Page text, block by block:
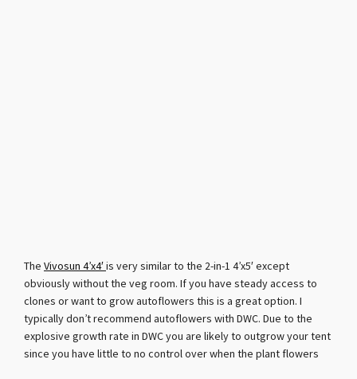
The Vivosun 4’x4′is very similar to the 2-in-1 4’x5′ except
obviously without the veg room. If you have steady access to
clones or want to grow autoflowers this is a great option. I
typically don’t recommend autoflowers with DWC. Due to the
explosive growth rate in DWC you are likely to outgrow your tent
since you have little to no control over when the plant flowers